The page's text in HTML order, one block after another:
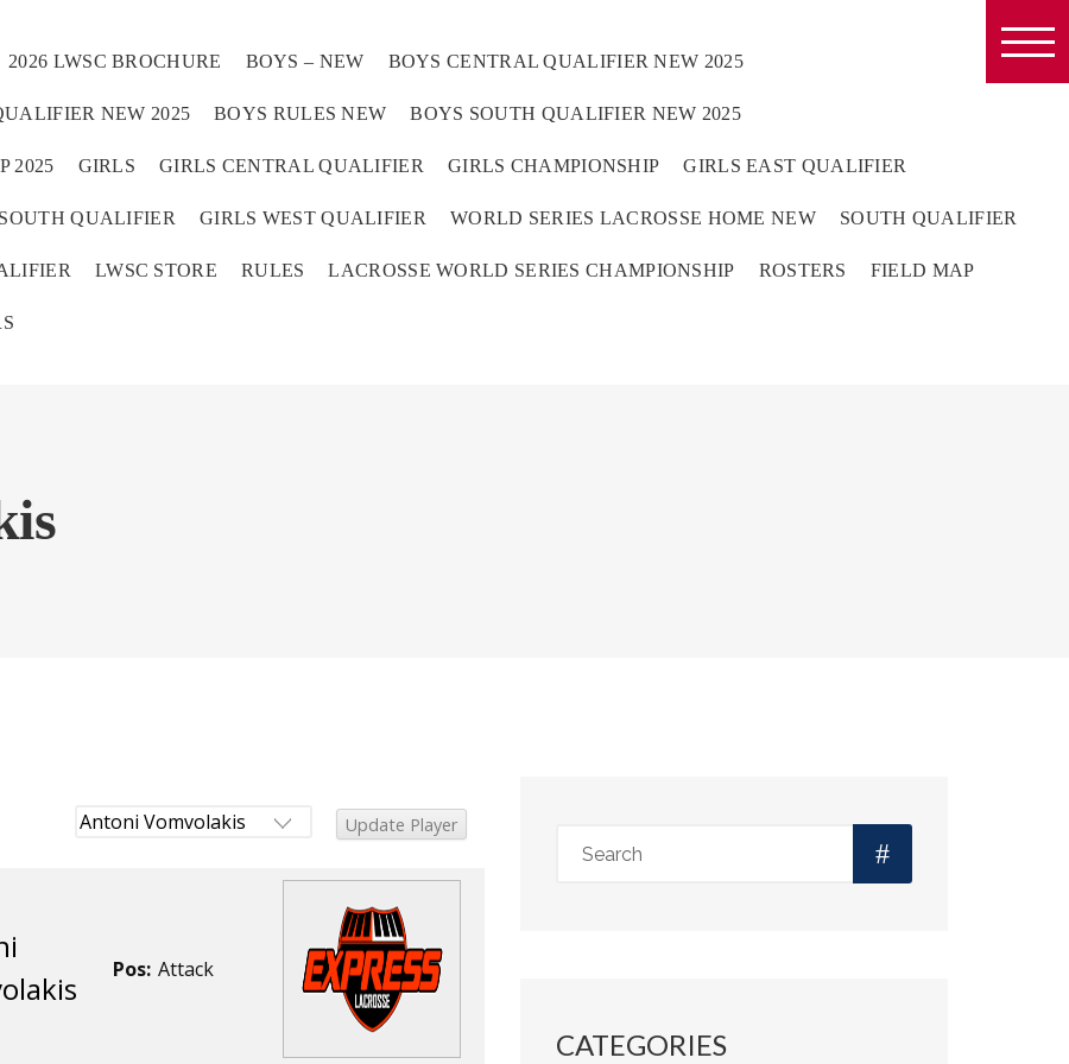
2026 LWSC BROCHURE BOYS – NEW BOYS CENTRAL QUALIFIER NEW 2025
NEW 2025 BOYS RULES NEW BOYS SOUTH QUALIFIER NEW 2025
2025 GIRLS GIRLS CENTRAL QUALIFIER GIRLS CHAMPIONSHIP GIRLS EAST QUALIFIER
QUALIFIER GIRLS WEST QUALIFIER WORLD SERIES LACROSSE HOME NEW SOUTH QUALIFIER
LWSC STORE RULES LACROSSE WORLD SERIES CHAMPIONSHIP ROSTERS FIELD MAP
Pos: Attack
CATEGORIES